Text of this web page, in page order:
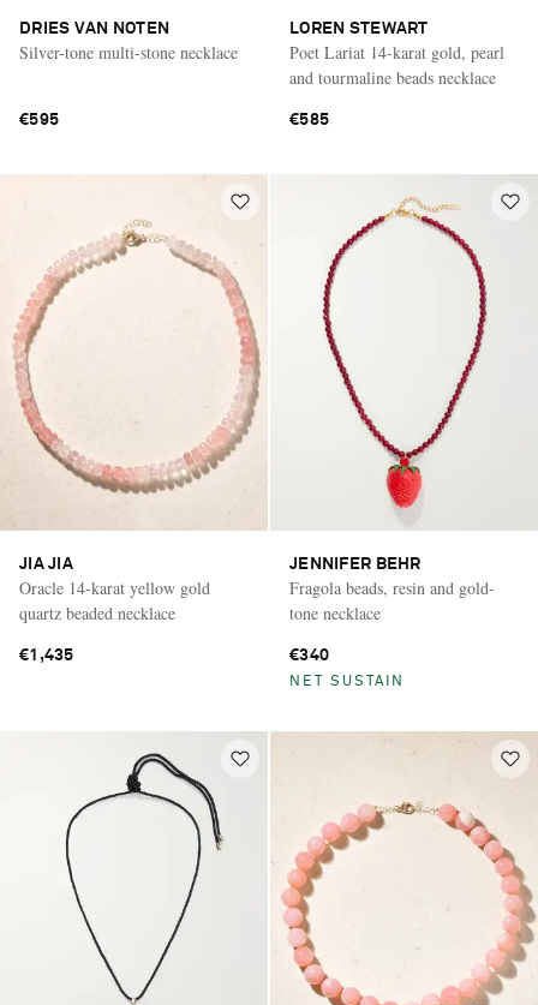
DRIES VAN NOTEN
Silver-tone multi-stone necklace
€595
LOREN STEWART
Poet Lariat 14-karat gold, pearl
and tourmaline beads necklace
€585
JIA JIA
Oracle 14-karat yellow gold
quartz beaded necklace
€1,435
JENNIFER BEHR
Fragola beads, resin and gold-
tone necklace
€340
NET SUSTAIN